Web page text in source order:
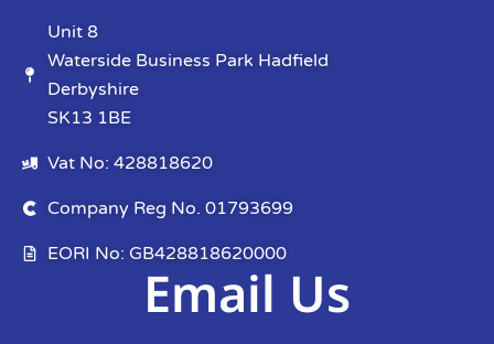
Unit 8
Waterside Business Park Hadfield
Derbyshire
SK13 1BE
Vat No: 428818620
Company Reg No. 01793699
EORI No: GB428818620000
Email Us